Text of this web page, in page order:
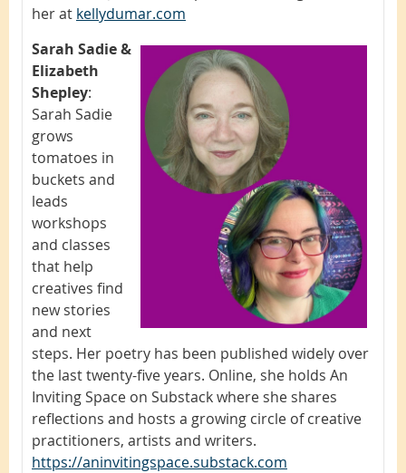
her at kellydumar.com
Sarah Sadie &
Elizabeth
Shepley:
Sarah Sadie
grows
tomatoes in
buckets and
leads
workshops
and classes
that help
creatives find
new stories
and next
steps. Her poetry has been published widely over
the last twenty-five years. Online, she holds An
Inviting Space on Substack where she shares
reflections and hosts a growing circle of creative
practitioners, artists and writers.
https://aninvitingspace.substack.com